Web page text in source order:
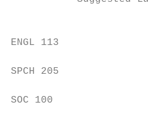
ENGL 113
SPCH 205
SOC 100